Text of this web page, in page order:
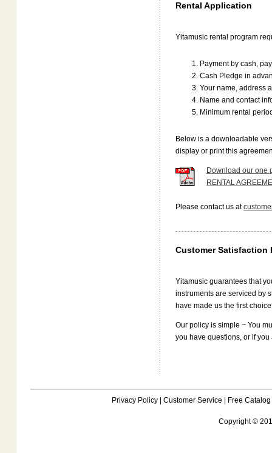
Rental Application
Yitamusic rental program
Payment by cash,
Cash Pledge in
Your name, address
Name and contact
Minimum rental
Below is a downloadable
display or print this
Download our one
RENTAL
Please contact us at
Customer Satisfaction
Yitamusic guarantees that
instruments are serviced by
have made us the first
Our policy is simple ~ You
you have questions, or if you
Privacy Policy| Customer Service Free Catalog
Copyright ©